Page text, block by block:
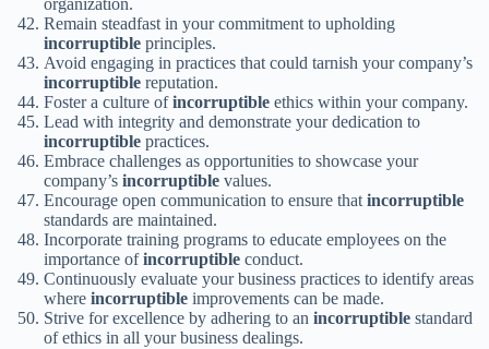
organization.
Remain steadfast in your commitment to upholding
incorruptible principles.
Avoid engaging in practices that could tarnish your company’s
incorruptible reputation.
Foster a culture ofincorruptible ethics within your company.
Lead with integrity and demonstrate your dedication to
incorruptible practices.
Embrace challenges as opportunities to showcase your
company’s incorruptible values.
Encourage open communication to ensure thatincorruptible
standards are maintained.
Incorporate training programs to educate employees on the
importance ofincorruptible conduct.
Continuously evaluate your business practices to identify areas
where incorruptible improvements can be made.
Strive for excellence by adhering to an incorruptible standard
of ethics in all your business dealings.